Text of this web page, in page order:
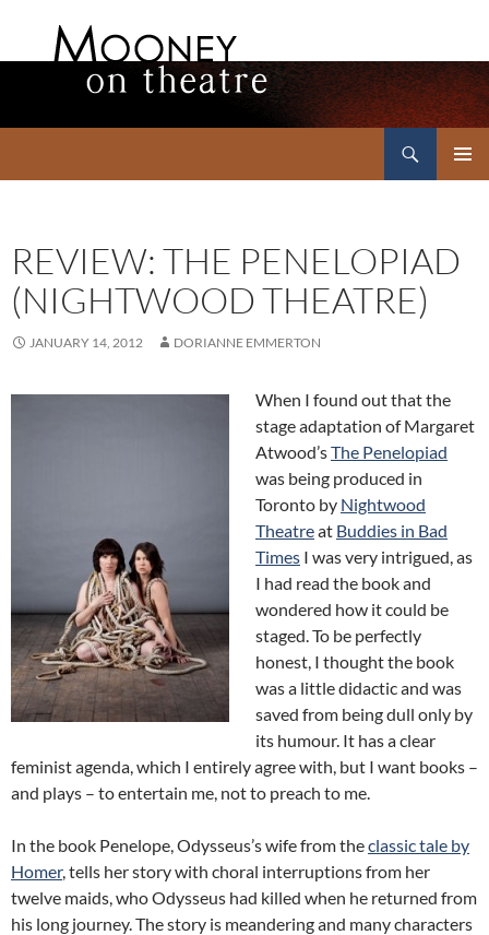
REVIEW: THE PENELOPIAD
(NIGHTWOOD THEATRE)
JANUARY 14, 2012 DORIANNE EMMERTON
When I found out that the
stage adaptation of Margaret
Atwood’sThe Penelopiad
was being produced in
Toronto by Nightwood
Theatreat Buddies in Bad
Times I was very intrigued, as
I had read the book and
wondered how it could be
staged. To be perfectly
honest, I thought the book
was a little didactic and was
saved from being dull only by
its humour. It has a clear
feminist agenda, which I entirely agree with, but I want books –
and plays – to entertain me, not to preach to me.
In the book Penelope, Odysseus’s wife from theclassic tale by
Homer, tells her story with choral interruptions from her
twelve maids, who Odysseus had killed when he returned from
his long journey. The story is meandering and many characters